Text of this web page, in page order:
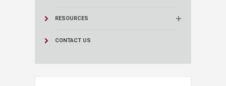
RESOURCES
CONTACT US